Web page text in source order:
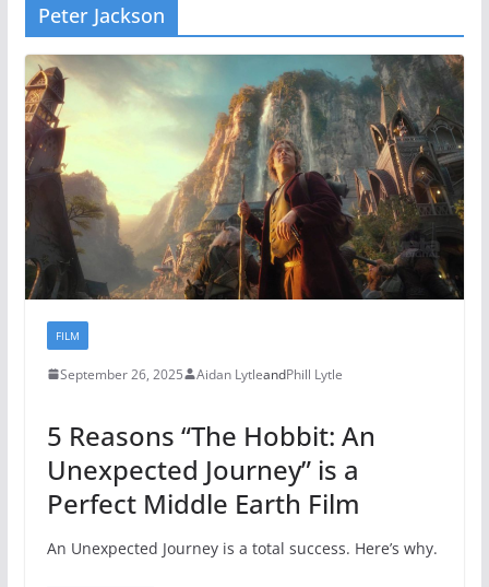
Peter Jackson
FILM
September 26, 2025 Aidan LytleandPhill Lytle
5 Reasons “The Hobbit: An
Unexpected Journey” is a
Perfect Middle Earth Film
An Unexpected Journey is a total success. Here’s why.